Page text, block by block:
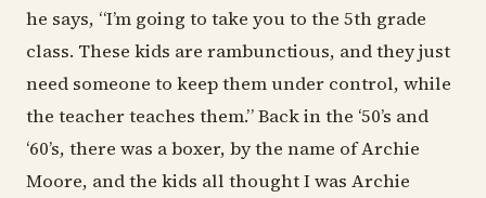
he says, “I’m going to take you to the 5th grade
class. These kids are rambunctious, and they just
need someone to keep them under control, while
the teacher teaches them.” Back in the ‘50’s and
‘60’s, there was a boxer, by the name of Archie
Moore, and the kids all thought I was Archie